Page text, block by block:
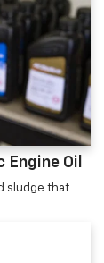
Engine Oil
sludge that